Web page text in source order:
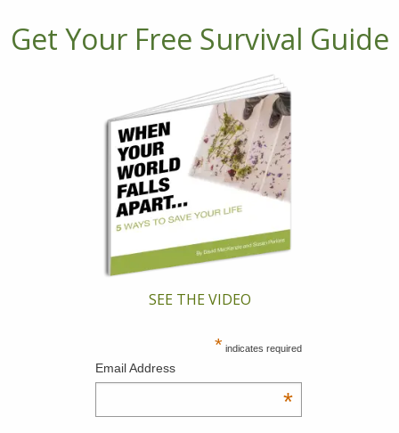
Get Your Free Survival Guide
SEE THE VIDEO
* indicates required
Email Address
*